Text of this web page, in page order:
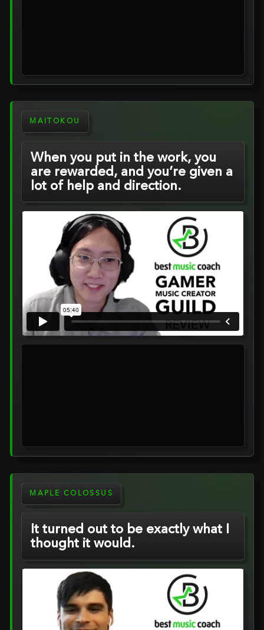
MAITOKOU
When you put in the work, you
are rewarded, and you’re given a
lot of help and direction.
MAPLE COLOSSUS
It turned out to be exactly what I
thought it would.